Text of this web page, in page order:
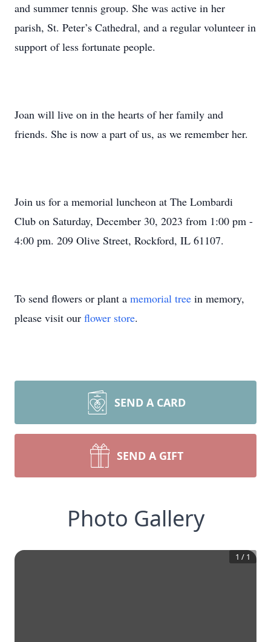
and summer tennis group. She was active in her
parish, St. Peter’s Cathedral, and a regular volunteer in
support of less fortunate people.
Joan will live on in the hearts of her family and
friends. She is now a part of us, as we remember her.
Join us for a memorial luncheon at The Lombardi
Club on Saturday, December 30, 2023 from 1:00 pm -
4:00 pm. 209 Olive Street, Rockford, IL 61107.
To send flowers or plant a memorial tree in memory,
please visit our flower store.
SEND A CARD
SEND A GIFT
Photo Gallery
1 / 1